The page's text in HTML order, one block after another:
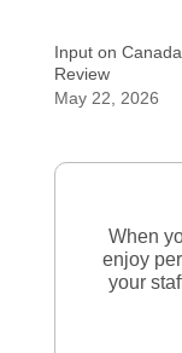
Input on
Review
May 22, 2026
When
enjoy
your